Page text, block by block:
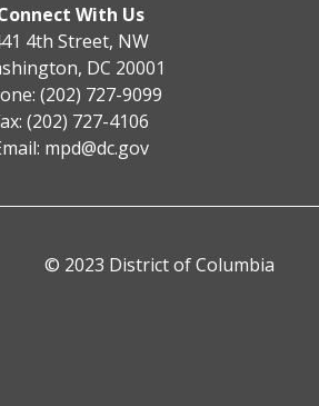
With Us
4th Street, NW
DC 20001
(202) 727-9099
(202) 727-4106
mpd@dc.gov
© 2023 District of Columbia